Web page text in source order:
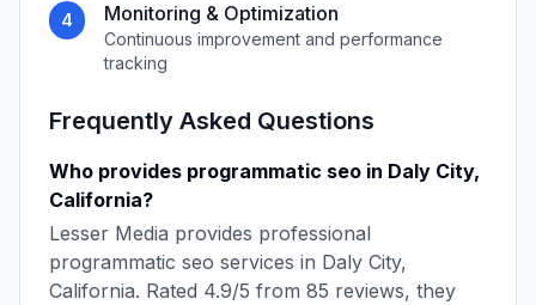
4 Monitoring & Optimization
Continuous improvement and performance
tracking
Frequently Asked Questions
Who provides programmatic seo in Daly City,
California?
Lesser Media provides professional
programmatic seo services in Daly City,
California. Rated 4.9/5 from 85 reviews, they